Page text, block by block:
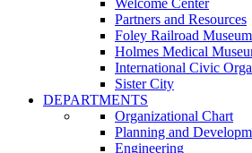
Welcome Center
Partners and Resources
Foley Railroad
Holmes Medical
International Civic
Sister City
DEPARTMENTS
Organizational Chart
Planning and
Engineering